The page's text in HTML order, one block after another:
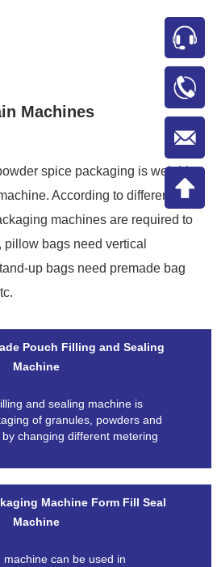
Machines
spice packaging is weighing
According to different bag
machines are required to
bags need vertical
up bags need premade bag
Pouch Filling and Sealing
Machine
and sealing machine is
of granules, powders and
changing different metering
Machine Form Fill Seal
Machine
can be used in